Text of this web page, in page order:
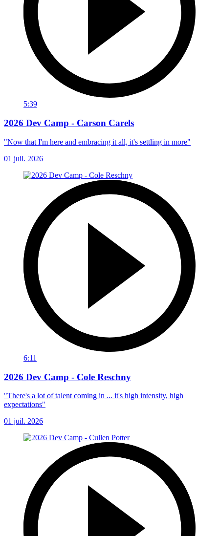
5:39
2026 Dev Camp - Carson Carels
"Now that I'm here and embracing it all, it's settling in more"
01 juil. 2026
6:11
2026 Dev Camp - Cole Reschny
"There's a lot of talent coming in ... it's high intensity, high
expectations"
01 juil. 2026